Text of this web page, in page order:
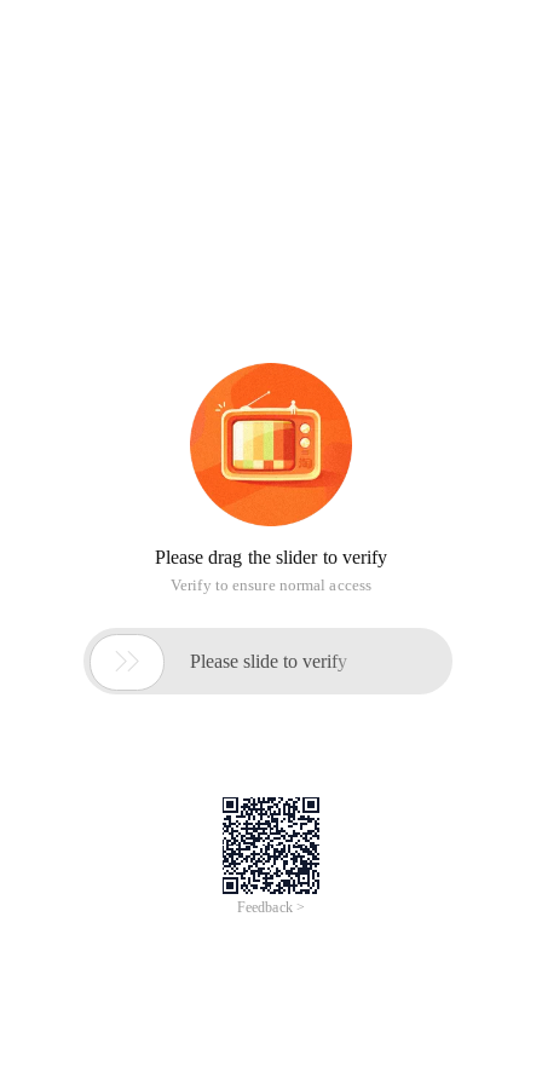
Please drag the slider to verify
Verify to ensure normal access
 Please slide to verify
Feedback >